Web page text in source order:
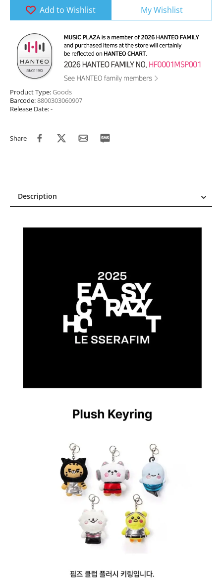
Add to Wishlist My Wishlist
Product Type:Goods
Barcode:8800303060907
Release Date:-
Share
Description
Reviews (0)